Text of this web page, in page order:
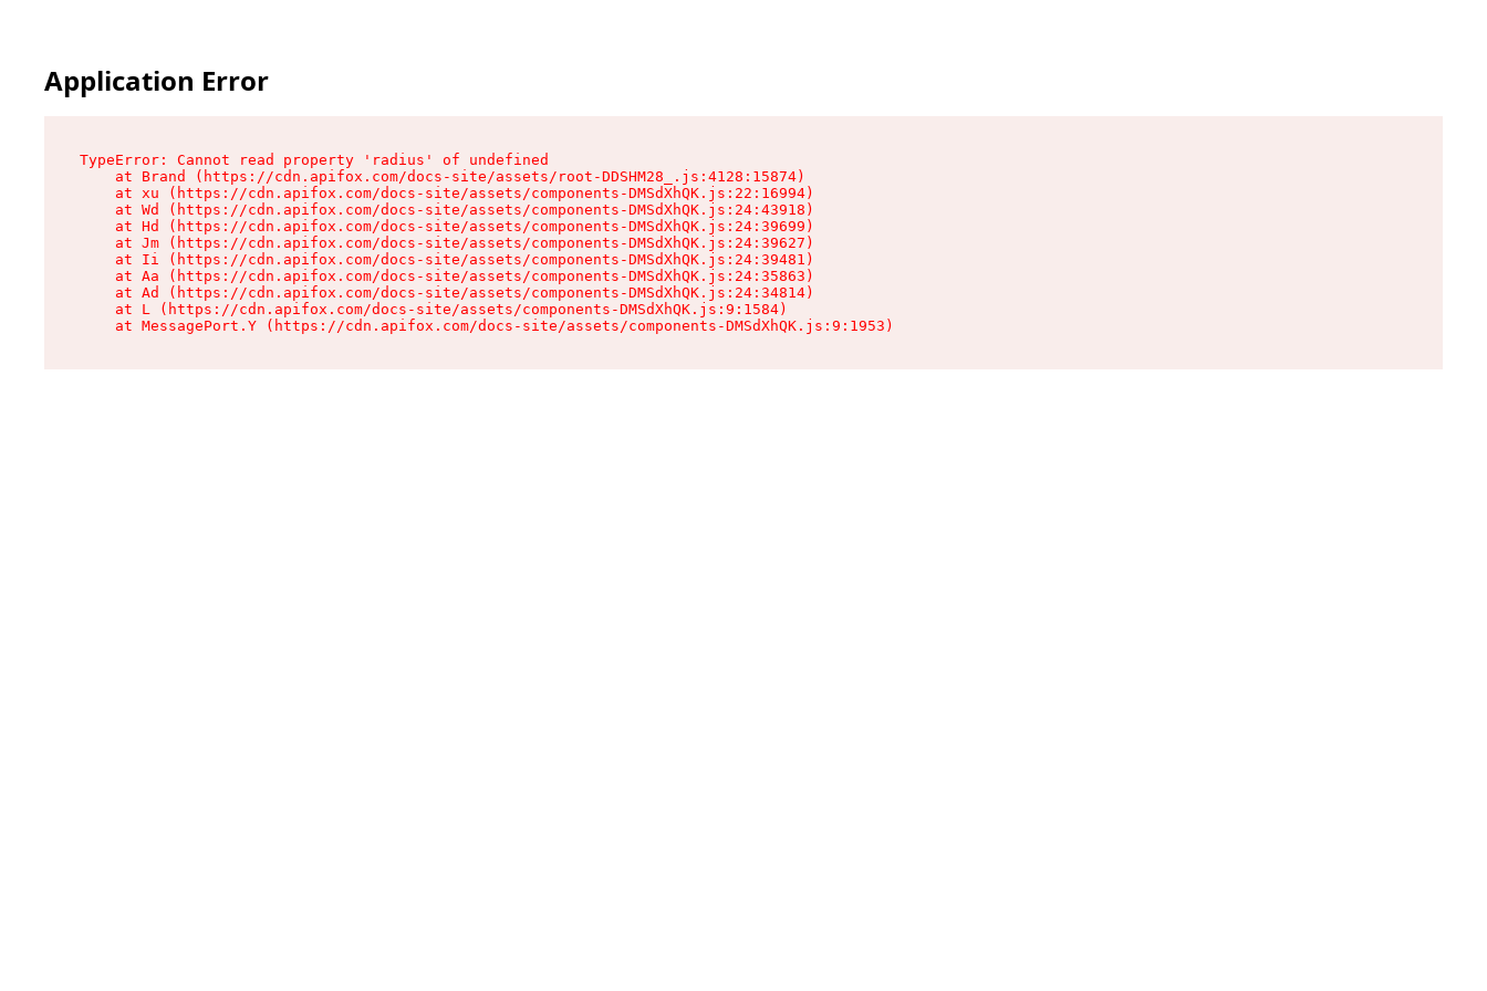
Application Error
TypeError: Cannot read property 'radius' of undefined
    at Brand (https://cdn.apifox.com/docs-site/assets/root-DDSHM28_.js:4128:15874)
    at xu (https://cdn.apifox.com/docs-site/assets/components-DMSdXhQK.js:22:16994)
    at Wd (https://cdn.apifox.com/docs-site/assets/components-DMSdXhQK.js:24:43918)
    at Hd (https://cdn.apifox.com/docs-site/assets/components-DMSdXhQK.js:24:39699)
    at Jm (https://cdn.apifox.com/docs-site/assets/components-DMSdXhQK.js:24:39627)
    at Ii (https://cdn.apifox.com/docs-site/assets/components-DMSdXhQK.js:24:39481)
    at Aa (https://cdn.apifox.com/docs-site/assets/components-DMSdXhQK.js:24:35863)
    at Ad (https://cdn.apifox.com/docs-site/assets/components-DMSdXhQK.js:24:34814)
    at L (https://cdn.apifox.com/docs-site/assets/components-DMSdXhQK.js:9:1584)
    at MessagePort.Y (https://cdn.apifox.com/docs-site/assets/components-DMSdXhQK.js:9:1953)